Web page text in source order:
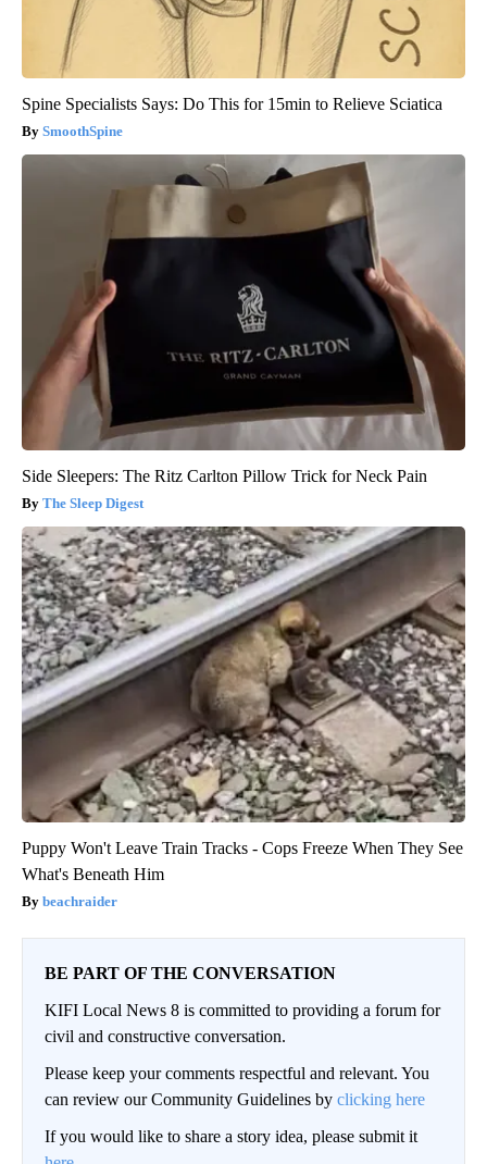
Spine Specialists Says: Do This for 15min to Relieve Sciatica
SmoothSpine
Side Sleepers: The Ritz Carlton Pillow Trick for Neck Pain
The Sleep Digest
Puppy Won't Leave Train Tracks - Cops Freeze When They See
What's Beneath Him
beachraider
BE PART OF THE CONVERSATION
KIFI Local News 8 is committed to providing a forum for
civil and constructive conversation.
Please keep your comments respectful and relevant. You
can review our Community Guidelines by clicking here
If you would like to share a story idea, please submit it